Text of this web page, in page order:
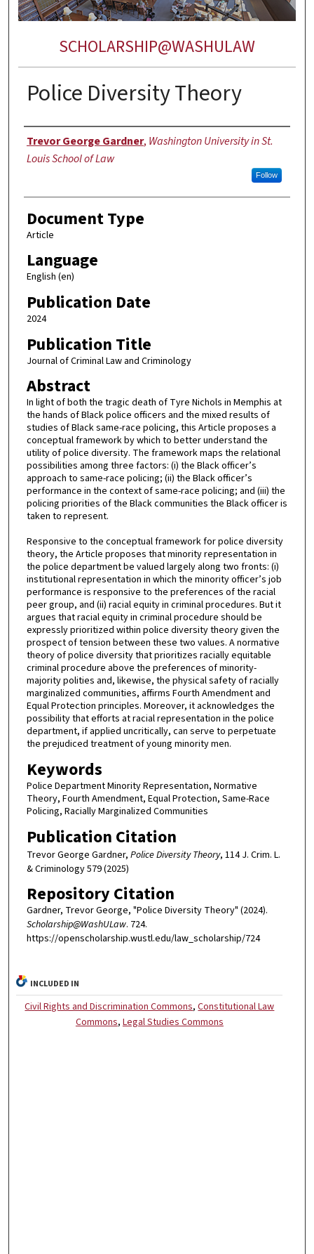
SCHOLARSHIP@WASHULAW
Police Diversity Theory
Authors
Trevor George Gardner, Washington University in St.
Louis School of Law
Follow
Document Type
Article
Language
English (en)
Publication Date
2024
Publication Title
Journal of Criminal Law and Criminology
Abstract
In light of both the tragic death of Tyre Nichols in Memphis at
the hands of Black police officers and the mixed results of
studies of Black same-race policing, this Article proposes a
conceptual framework by which to better understand the
utility of police diversity. The framework maps the relational
possibilities among three factors: (i) the Black officer’s
approach to same-race policing; (ii) the Black officer’s
performance in the context of same-race policing; and (iii) the
policing priorities of the Black communities the Black officer is
taken to represent.
Responsive to the conceptual framework for police diversity
theory, the Article proposes that minority representation in
the police department be valued largely along two fronts: (i)
institutional representation in which the minority officer’s job
performance is responsive to the preferences of the racial
peer group, and (ii) racial equity in criminal procedures. But it
argues that racial equity in criminal procedure should be
expressly prioritized within police diversity theory given the
prospect of tension between these two values. A normative
theory of police diversity that prioritizes racially equitable
criminal procedure above the preferences of minority-
majority polities and, likewise, the physical safety of racially
marginalized communities, affirms Fourth Amendment and
Equal Protection principles. Moreover, it acknowledges the
possibility that efforts at racial representation in the police
department, if applied uncritically, can serve to perpetuate
the prejudiced treatment of young minority men.
Keywords
Police Department Minority Representation, Normative
Theory, Fourth Amendment, Equal Protection, Same-Race
Policing, Racially Marginalized Communities
Publication Citation
Trevor George Gardner, Police Diversity Theory, 114 J. Crim. L.
& Criminology 579 (2025)
Repository Citation
Gardner, Trevor George, "Police Diversity Theory" (2024).
Scholarship@WashULaw. 724.
https://openscholarship.wustl.edu/law_scholarship/724
INCLUDED IN
Civil Rights and Discrimination Commons,Constitutional Law
Commons, Legal Studies Commons